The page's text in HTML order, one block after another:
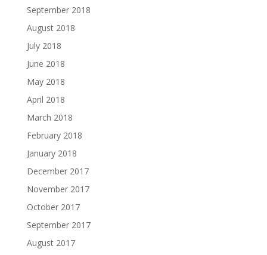
September 2018
August 2018
July 2018
June 2018
May 2018
April 2018
March 2018
February 2018
January 2018
December 2017
November 2017
October 2017
September 2017
August 2017